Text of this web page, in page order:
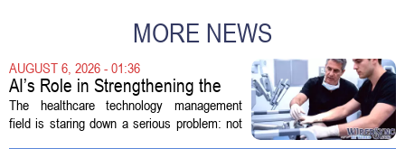
MORE NEWS
AUGUST 6, 2026 - 01:36
AI’s Role in Strengthening the
Future Workforce for Healthcare
Technology Management
The healthcare technology management
field is staring down a serious problem: not